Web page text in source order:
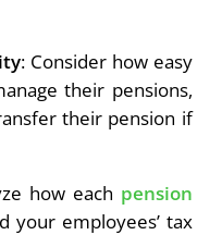
: Consider how easy
their pensions,
their pension if
how each pension
your employees’ tax